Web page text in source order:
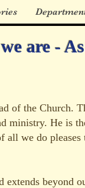
are -
of the Church.
ministry. He is
all we do pleases
extends beyond